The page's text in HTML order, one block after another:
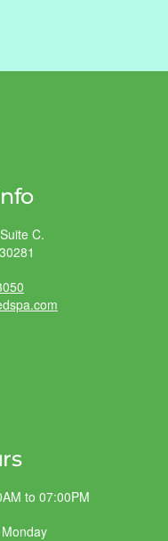
C.
to 07:00PM